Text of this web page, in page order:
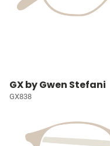
GX by Gwen Stefani
GX838